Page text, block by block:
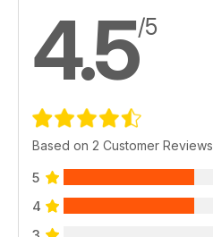
4.5/5
Based on 2 Customer Reviews
5
4